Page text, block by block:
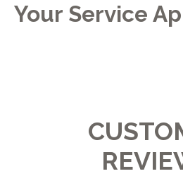
Your Service